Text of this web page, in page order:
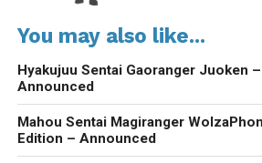
You may also like...
Hyakujuu Sentai Gaoranger Juoken
Announced
Mahou Sentai Magiranger
Edition – Announced